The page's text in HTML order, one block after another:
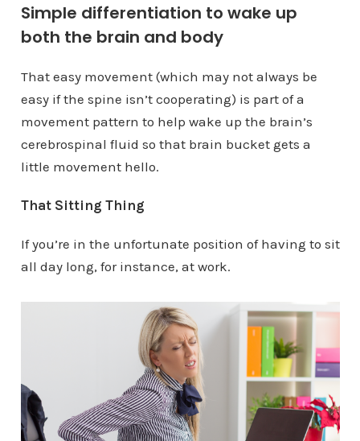
Simple differentiation to wake up
both the brain and body
That easy movement (which may not always be
easy if the spine isn’t cooperating) is part of a
movement pattern to help wake up the brain’s
cerebrospinal fluid so that brain bucket gets a
little movement hello.
That Sitting Thing
If you’re in the unfortunate position of having to sit
all day long, for instance, at work.